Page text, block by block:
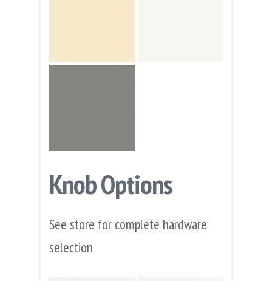
Knob Options
See store for complete hardware
selection